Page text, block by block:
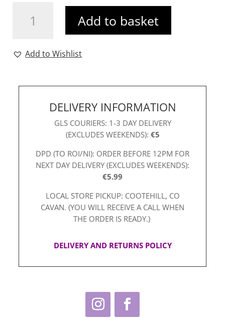
Add to basket
Add to Wishlist
DELIVERY INFORMATION
GLS COURIERS: 1-3 DAY DELIVERY
(EXCLUDES WEEKENDS): €5
DPD (TO ROI/NI): ORDER BEFORE 12PM FOR
NEXT DAY DELIVERY (EXCLUDES WEEKENDS):
€5.99
LOCAL STORE PICKUP: COOTEHILL, CO
CAVAN. (YOU WILL RECEIVE A CALL WHEN
THE ORDER IS READY.)
DELIVERY AND RETURNS POLICY